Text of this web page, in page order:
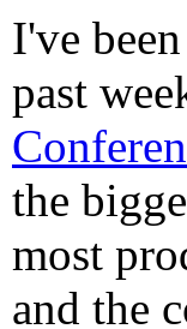
I've
past
the
most
and the